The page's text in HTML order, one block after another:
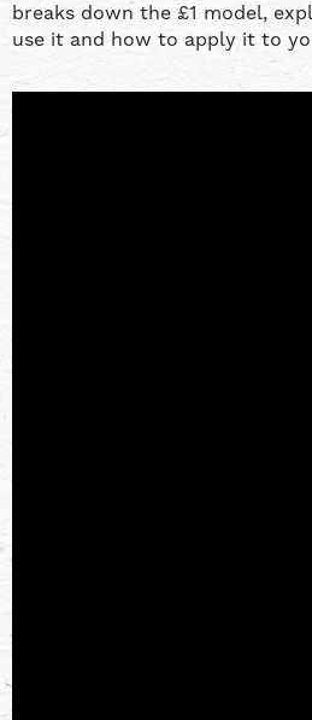
breaks down the £1 model,
use it and how to apply it to